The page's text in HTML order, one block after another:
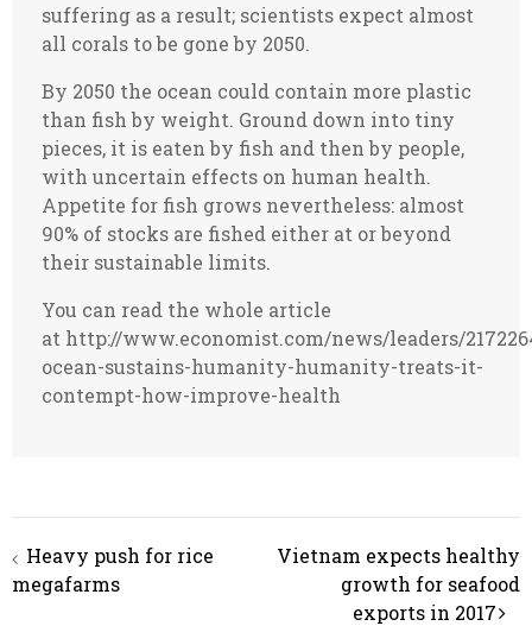
suffering as a result; scientists expect almost
all corals to be gone by 2050.
By 2050 the ocean could contain more plastic
than fish by weight. Ground down into tiny
pieces, it is eaten by fish and then by people,
with uncertain effects on human health.
Appetite for fish grows nevertheless: almost
90% of stocks are fished either at or beyond
their sustainable limits.
You can read the whole article
at http://www.economist.com/news/leaders/
ocean-sustains-humanity-humanity-treats-it-
contempt-how-improve-health
Post
navigation
Heavy push for rice
megafarms
Vietnam expects healthy
growth for seafood
exports in 2017